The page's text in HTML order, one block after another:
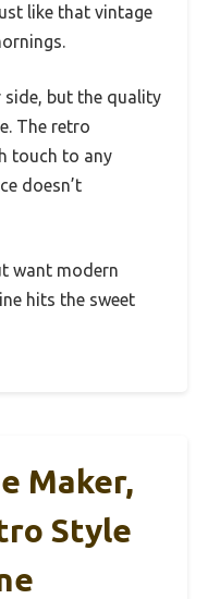
like that vintage
side, but the quality
The retro
touch to any
doesn’t
want modern
hits the sweet
Maker,
Style